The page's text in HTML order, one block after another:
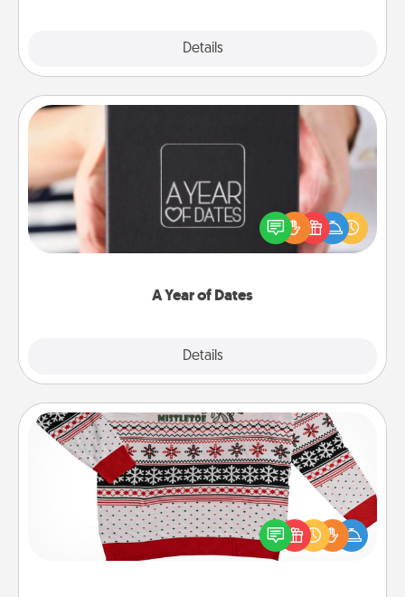
Details
A Year of Dates
Details
A box of dates is the perfect romantic Christmas
gift, wedding anniversary present, or just because
you want to show them how much you want to
Ugly Christmas Sweater
Flaunt your LOVE LANGUAGE® this Christmas with
these fun and bold LOVE LANGUAGE® themed
"Ugly Christmas Sweaters."